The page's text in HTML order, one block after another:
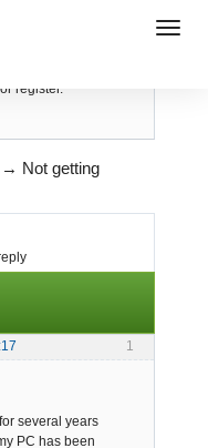
register.
→ Not getting
1
several years
PC has been